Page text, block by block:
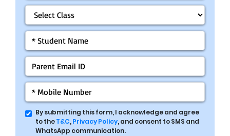
By submitting this form, I acknowledge and agree
to theT&C,Privacy Policy, and consent to SMS and
WhatsApp communication.